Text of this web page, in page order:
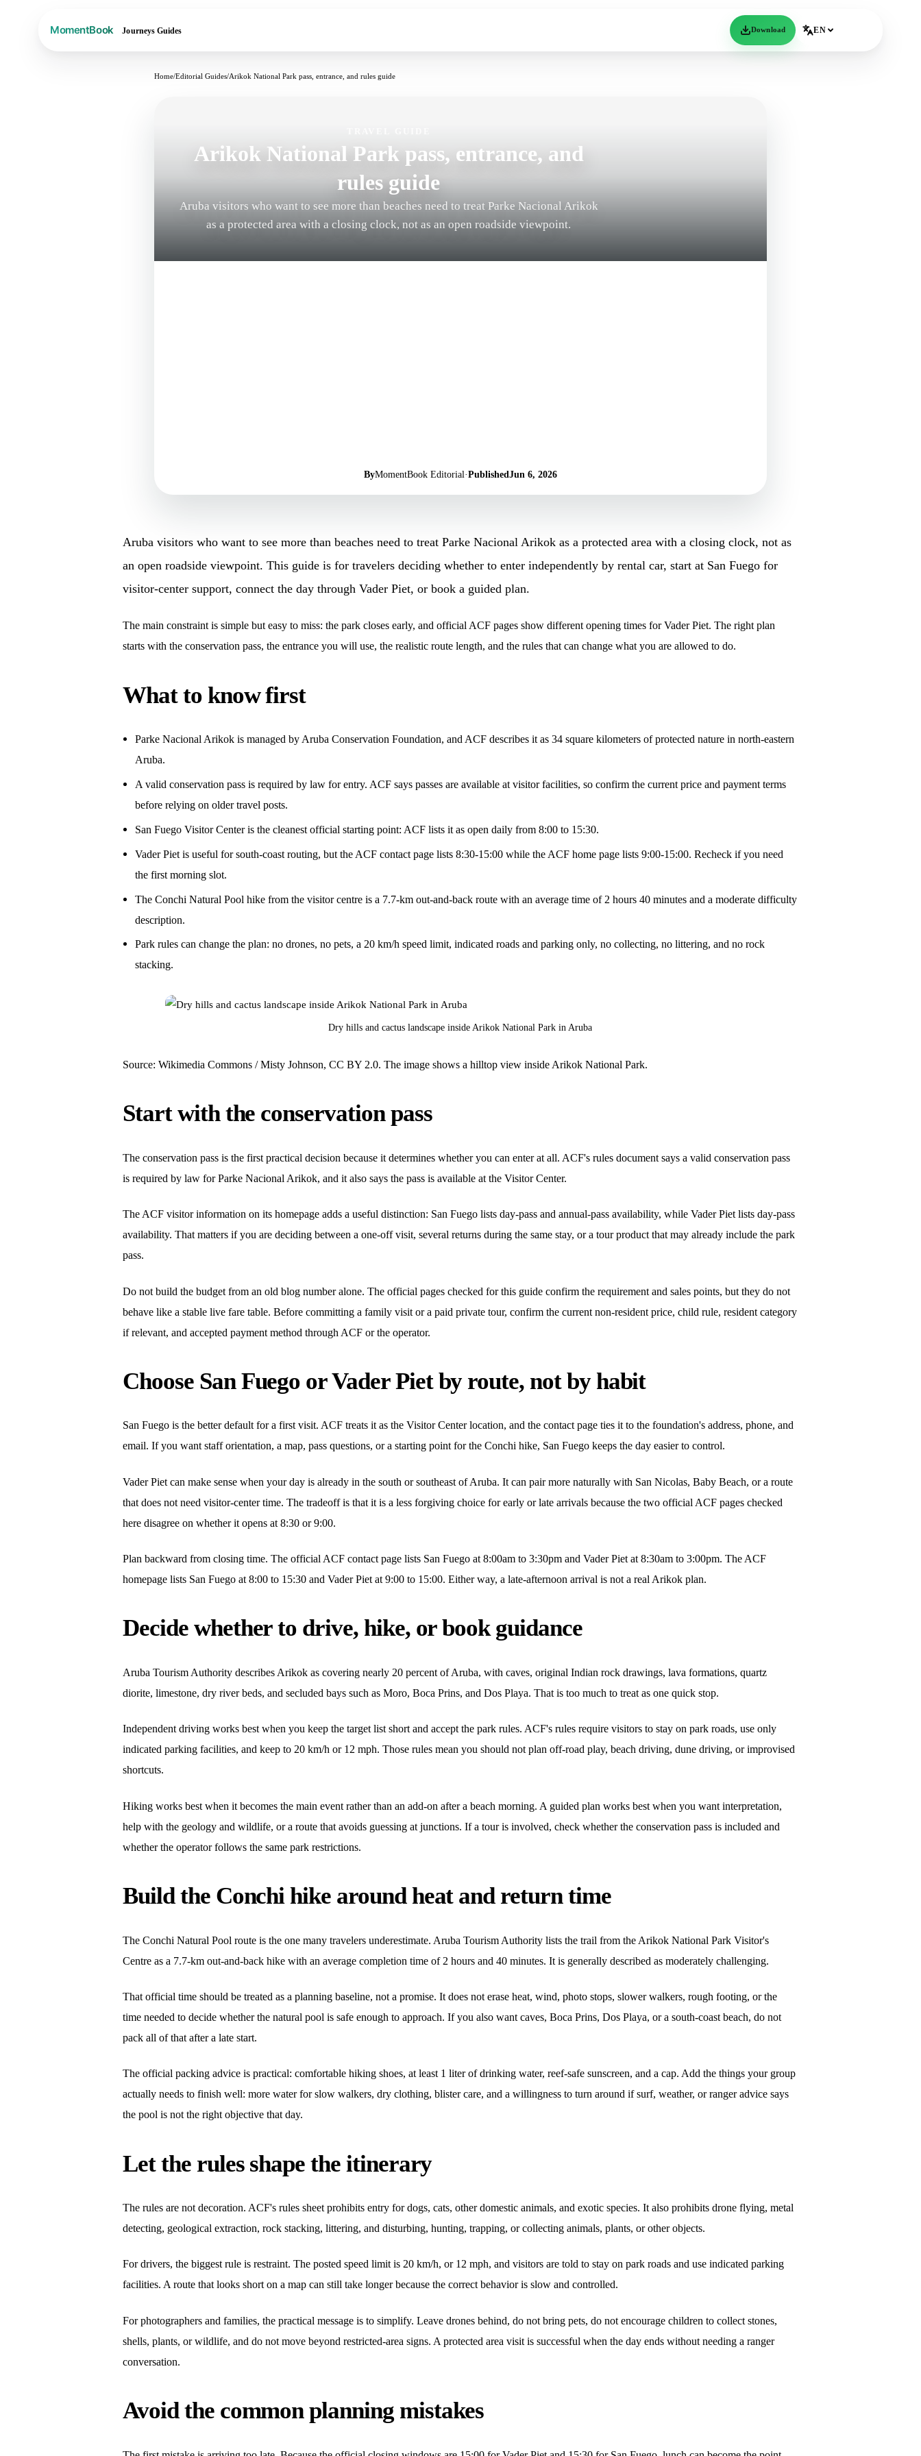
Journeys Guides Download EN
Home/Editorial Guides/Arikok National Park pass, entrance, and rules guide
Arikok National Park pass, entrance, and
rules guide
Aruba visitors who want to see more than beaches need to treat Parke Nacional Arikok
as a protected area with a closing clock, not as an open roadside viewpoint.
ByMomentBook Editorial·PublishedJun 6, 2026
Aruba visitors who want to see more than beaches need to treat Parke Nacional Arikok as a protected area with a closing clock, not as
an open roadside viewpoint. This guide is for travelers deciding whether to enter independently by rental car, start at San Fuego for
visitor-center support, connect the day through Vader Piet, or book a guided plan.
The main constraint is simple but easy to miss: the park closes early, and official ACF pages show different opening times for Vader Piet. The right plan
starts with the conservation pass, the entrance you will use, the realistic route length, and the rules that can change what you are allowed to do.
What to know first
Parke Nacional Arikok is managed by Aruba Conservation Foundation, and ACF describes it as 34 square kilometers of protected nature in north-eastern
Aruba.
A valid conservation pass is required by law for entry. ACF says passes are available at visitor facilities, so confirm the current price and payment terms
before relying on older travel posts.
San Fuego Visitor Center is the cleanest official starting point: ACF lists it as open daily from 8:00 to 15:30.
Vader Piet is useful for south-coast routing, but the ACF contact page lists 8:30-15:00 while the ACF home page lists 9:00-15:00. Recheck if you need
the first morning slot.
The Conchi Natural Pool hike from the visitor centre is a 7.7-km out-and-back route with an average time of 2 hours 40 minutes and a moderate difficulty
description.
Park rules can change the plan: no drones, no pets, a 20 km/h speed limit, indicated roads and parking only, no collecting, no littering, and no rock
stacking.
Dry hills and cactus landscape inside Arikok National Park in Aruba
Source: Wikimedia Commons / Misty Johnson, CC BY 2.0. The image shows a hilltop view inside Arikok National Park.
Start with the conservation pass
The conservation pass is the first practical decision because it determines whether you can enter at all. ACF's rules document says a valid conservation pass
is required by law for Parke Nacional Arikok, and it also says the pass is available at the Visitor Center.
The ACF visitor information on its homepage adds a useful distinction: San Fuego lists day-pass and annual-pass availability, while Vader Piet lists day-pass
availability. That matters if you are deciding between a one-off visit, several returns during the same stay, or a tour product that may already include the park
pass.
Do not build the budget from an old blog number alone. The official pages checked for this guide confirm the requirement and sales points, but they do not
behave like a stable live fare table. Before committing a family visit or a paid private tour, confirm the current non-resident price, child rule, resident category
if relevant, and accepted payment method through ACF or the operator.
Choose San Fuego or Vader Piet by route, not by habit
San Fuego is the better default for a first visit. ACF treats it as the Visitor Center location, and the contact page ties it to the foundation's address, phone, and
email. If you want staff orientation, a map, pass questions, or a starting point for the Conchi hike, San Fuego keeps the day easier to control.
Vader Piet can make sense when your day is already in the south or southeast of Aruba. It can pair more naturally with San Nicolas, Baby Beach, or a route
that does not need visitor-center time. The tradeoff is that it is a less forgiving choice for early or late arrivals because the two official ACF pages checked
here disagree on whether it opens at 8:30 or 9:00.
Plan backward from closing time. The official ACF contact page lists San Fuego at 8:00am to 3:30pm and Vader Piet at 8:30am to 3:00pm. The ACF
homepage lists San Fuego at 8:00 to 15:30 and Vader Piet at 9:00 to 15:00. Either way, a late-afternoon arrival is not a real Arikok plan.
Decide whether to drive, hike, or book guidance
Aruba Tourism Authority describes Arikok as covering nearly 20 percent of Aruba, with caves, original Indian rock drawings, lava formations, quartz
diorite, limestone, dry river beds, and secluded bays such as Moro, Boca Prins, and Dos Playa. That is too much to treat as one quick stop.
Independent driving works best when you keep the target list short and accept the park rules. ACF's rules require visitors to stay on park roads, use only
indicated parking facilities, and keep to 20 km/h or 12 mph. Those rules mean you should not plan off-road play, beach driving, dune driving, or improvised
shortcuts.
Hiking works best when it becomes the main event rather than an add-on after a beach morning. A guided plan works best when you want interpretation,
help with the geology and wildlife, or a route that avoids guessing at junctions. If a tour is involved, check whether the conservation pass is included and
whether the operator follows the same park restrictions.
Build the Conchi hike around heat and return time
The Conchi Natural Pool route is the one many travelers underestimate. Aruba Tourism Authority lists the trail from the Arikok National Park Visitor's
Centre as a 7.7-km out-and-back hike with an average completion time of 2 hours and 40 minutes. It is generally described as moderately challenging.
That official time should be treated as a planning baseline, not a promise. It does not erase heat, wind, photo stops, slower walkers, rough footing, or the
time needed to decide whether the natural pool is safe enough to approach. If you also want caves, Boca Prins, Dos Playa, or a south-coast beach, do not
pack all of that after a late start.
The official packing advice is practical: comfortable hiking shoes, at least 1 liter of drinking water, reef-safe sunscreen, and a cap. Add the things your group
actually needs to finish well: more water for slow walkers, dry clothing, blister care, and a willingness to turn around if surf, weather, or ranger advice says
the pool is not the right objective that day.
Let the rules shape the itinerary
The rules are not decoration. ACF's rules sheet prohibits entry for dogs, cats, other domestic animals, and exotic species. It also prohibits drone flying, metal
detecting, geological extraction, rock stacking, littering, and disturbing, hunting, trapping, or collecting animals, plants, or other objects.
For drivers, the biggest rule is restraint. The posted speed limit is 20 km/h, or 12 mph, and visitors are told to stay on park roads and use indicated parking
facilities. A route that looks short on a map can still take longer because the correct behavior is slow and controlled.
For photographers and families, the practical message is to simplify. Leave drones behind, do not bring pets, do not encourage children to collect stones,
shells, plants, or wildlife, and do not move beyond restricted-area signs. A protected area visit is successful when the day ends without needing a ranger
conversation.
Avoid the common planning mistakes